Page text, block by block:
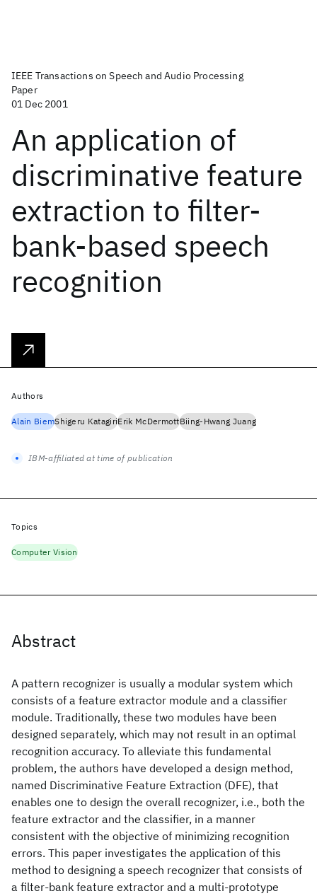
IEEE Transactions on Speech and Audio Processing
Paper
01 Dec 2001
An application of
discriminative feature
extraction to filter-
bank-based speech
recognition
Abstract
A pattern recognizer is usually a modular system which
consists of a feature extractor module and a classifier
module. Traditionally, these two modules have been
designed separately, which may not result in an optimal
recognition accuracy. To alleviate this fundamental
problem, the authors have developed a design method,
named Discriminative Feature Extraction (DFE), that
enables one to design the overall recognizer, i.e., both the
feature extractor and the classifier, in a manner
consistent with the objective of minimizing recognition
errors. This paper investigates the application of this
method to designing a speech recognizer that consists of
a filter-bank feature extractor and a multi-prototype
Authors
Alain BiemShigeru KatagiriErik McDermottBiing-Hwang Juang
IBM-affiliated at time of publication
Topics
Computer Vision